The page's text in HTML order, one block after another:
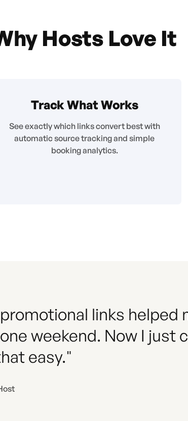
Hosts Love It
Track What Works
See exactly which links convert best with
automatic source tracking and simple
booking analytics.
links helped
weekend. Now I just
easy."